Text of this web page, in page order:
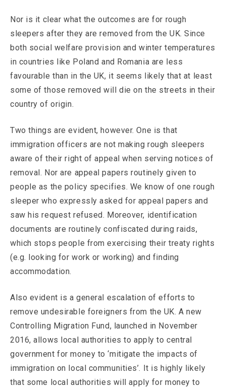
Nor is it clear what the outcomes are for rough
sleepers after they are removed from the UK. Since
both social welfare provision and winter temperatures
in countries like Poland and Romania are less
favourable than in the UK, it seems likely that at least
some of those removed will die on the streets in their
country of origin.
Two things are evident, however. One is that
immigration officers are not making rough sleepers
aware of their right of appeal when serving notices of
removal. Nor are appeal papers routinely given to
people as the policy specifies. We know of one rough
sleeper who expressly asked for appeal papers and
saw his request refused. Moreover, identification
documents are routinely confiscated during raids,
which stops people from exercising their treaty rights
(e.g. looking for work or working) and finding
accommodation.
Also evident is a general escalation of efforts to
remove undesirable foreigners from the UK. A new
Controlling Migration Fund, launched in November
2016, allows local authorities to apply to central
government for money to ‘mitigate the impacts of
immigration on local communities’. It is highly likely
that some local authorities will apply for money to